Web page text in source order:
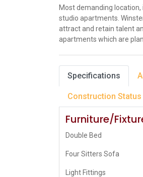
Most demanding
studio apartments.
attract and retain talent
apartments which are
Specifications
Construction Status
Furniture/
Double Bed
Four Sitters Sofa
Light Fittings